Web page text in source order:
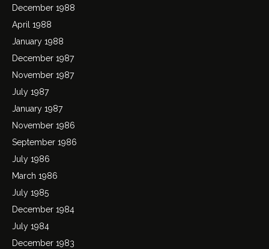
December 1988
April 1988
January 1988
December 1987
November 1987
July 1987
January 1987
November 1986
September 1986
July 1986
March 1986
July 1985
December 1984
July 1984
December 1983